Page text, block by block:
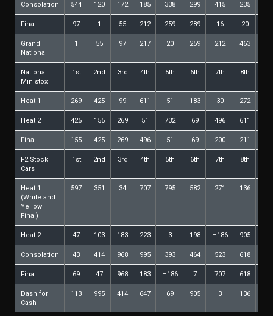
Consolation 544 120 172 185 338 299 415 235
Final 97 1 55 212 259 289 16 20
Grand
National
1 55 97 217 20 259 212 463
National
Ministox
1st 2nd 3rd 4th 5th 6th 7th 8th
Heat 1 269 425 99 611 51 183 30 272
Heat 2 425 155 269 51 732 69 496 611
Final 155 425 269 496 51 69 200 211
F2 Stock
Cars
1st 2nd 3rd 4th 5th 6th 7th 8th
Heat 1
(White and
Yellow
Final)
597 351 34 707 795 582 271 136
Heat 2 47 103 183 223 3 198 H186 905
Consolation 43 414 968 995 393 464 523 618
Final 69 47 968 183 H186 7 707 618
Dash for
Cash
113 995 414 647 69 905 3 136